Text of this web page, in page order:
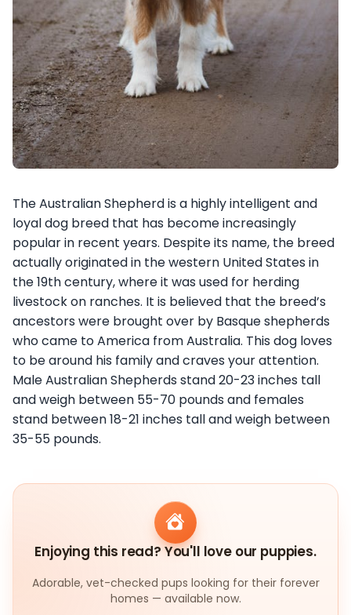
The Australian Shepherd is a highly intelligent and
loyal dog breed that has become increasingly
popular in recent years. Despite its name, the breed
actually originated in the western United States in
the 19th century, where it was used for herding
livestock on ranches. It is believed that the breed’s
ancestors were brought over by Basque shepherds
who came to America from Australia. This dog loves
to be around his family and craves your attention.
Male Australian Shepherds stand 20-23 inches tall
and weigh between 55-70 pounds and females
stand between 18-21 inches tall and weigh between
35-55 pounds.
Enjoying this read? You'll love our puppies.
Adorable, vet-checked pups looking for their forever
homes — available now.